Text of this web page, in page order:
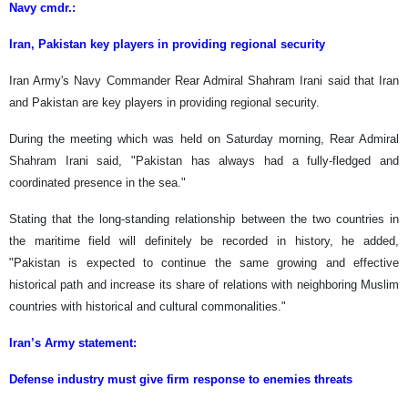
Navy cmdr.:
Iran, Pakistan key players in providing regional security
Iran Army's Navy Commander Rear Admiral Shahram Irani said that Iran
and Pakistan are key players in providing regional security.
During the meeting which was held on Saturday morning, Rear Admiral
Shahram Irani said, "Pakistan has always had a fully-fledged and
coordinated presence in the sea."
Stating that the long-standing relationship between the two countries in
the maritime field will definitely be recorded in history, he added,
"Pakistan is expected to continue the same growing and effective
historical path and increase its share of relations with neighboring Muslim
countries with historical and cultural commonalities."
Iran’s Army statement:
Defense industry must give firm response to enemies threats